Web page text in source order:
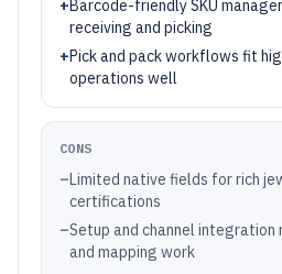
+Barcode-friendly SKU
receiving and picking
+Pick and pack workflows fit
operations well
CONS
–Limited native fields for rich
certifications
–Setup and channel integration
and mapping work